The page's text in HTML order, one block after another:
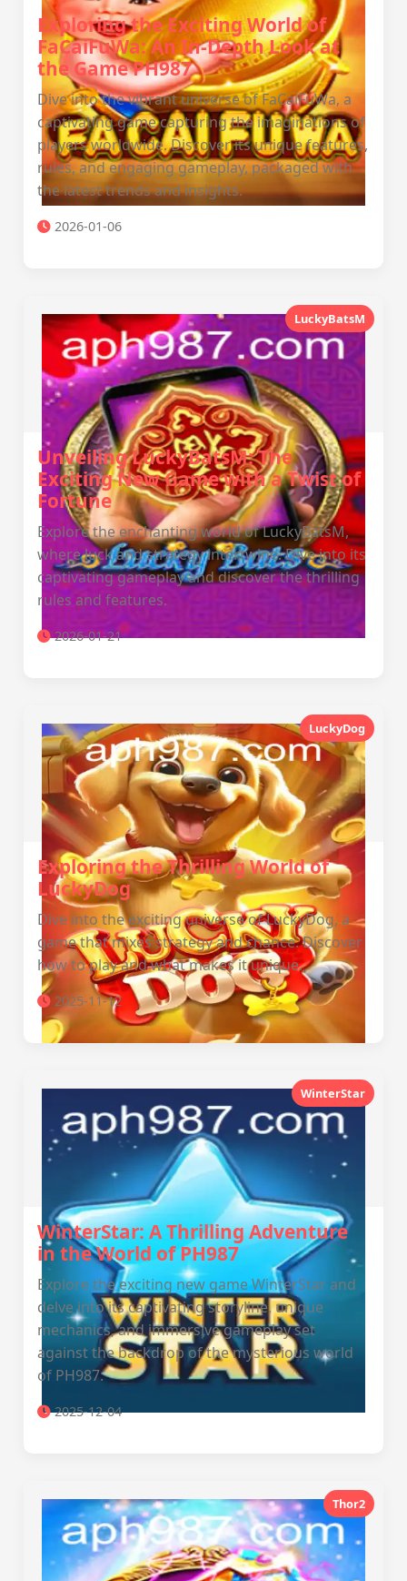
Exploring the Exciting World of
FaCaiFuWa: An In-Depth Look at
the Game PH987
Dive into the vibrant universe of FaCaiFuWa, a
captivating game capturing the imaginations of
players worldwide. Discover its unique features,
rules, and engaging gameplay, packaged with
the latest trends and insights.
2026-01-06
LuckyBatsM
Unveiling LuckyBatsM: The
Exciting New Game with a Twist of
Fortune
Explore the enchanting world of LuckyBatsM,
where luck and strategy intertwine. Dive into its
captivating gameplay and discover the thrilling
rules and features.
2026-01-21
LuckyDog
Exploring the Thrilling World of
LuckyDog
Dive into the exciting universe of LuckyDog, a
game that mixes strategy and chance. Discover
how to play and what makes it unique.
2025-11-12
WinterStar
WinterStar: A Thrilling Adventure
in the World of PH987
Explore the exciting new game WinterStar and
delve into its captivating storyline, unique
mechanics, and immersive gameplay set
against the backdrop of the mysterious world
of PH987.
2025-12-04
Thor2